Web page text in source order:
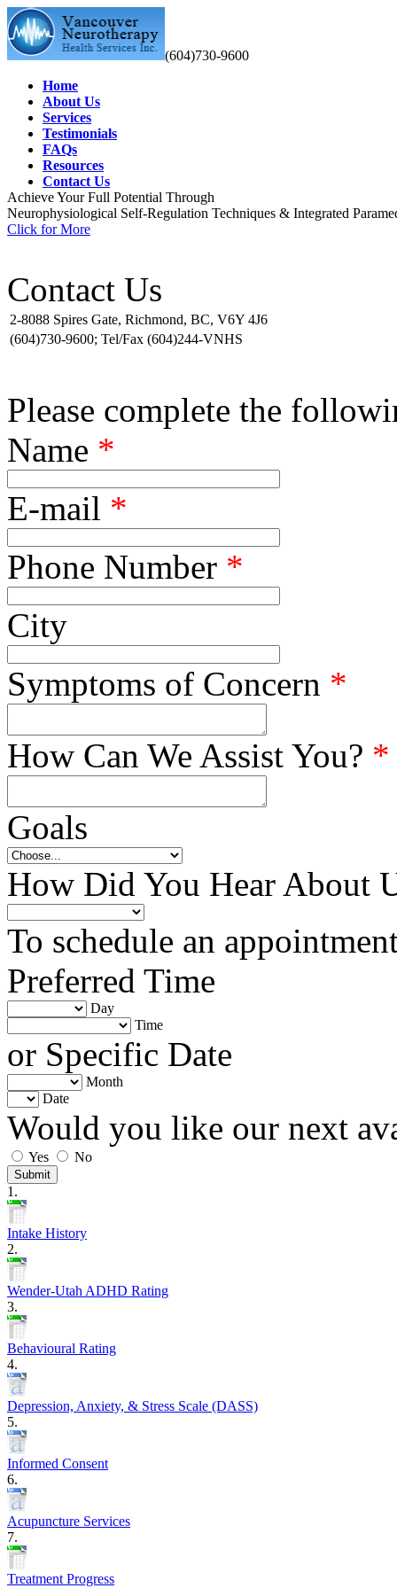
(604)730-9600
Home
About Us
Services
Testimonials
FAQs
Resources
Contact Us
Achieve Your Full Potential Through
Neurophysiological Self-Regulation Techniques & Integrated
Click for More
Contact Us
2-8088 Spires Gate, Richmond, BC, V6Y 4J6
(604)730-9600; Tel/Fax (604)244-VNHS
Please complete the
Name *
E-mail *
Phone Number *
City
Symptoms of Concern *
How Can We Assist You? *
Goals
How Did You Hear About
To schedule an
Preferred Time
Day
Time
or Specific Date
Month
Date
Would you like our next
Yes No
1.
Intake History
2.
Wender-Utah ADHD Rating
3.
Behavioural Rating
4.
Depression, Anxiety, & Stress Scale (DASS)
5.
Informed Consent
6.
Acupuncture Services
7.
Treatment Progress